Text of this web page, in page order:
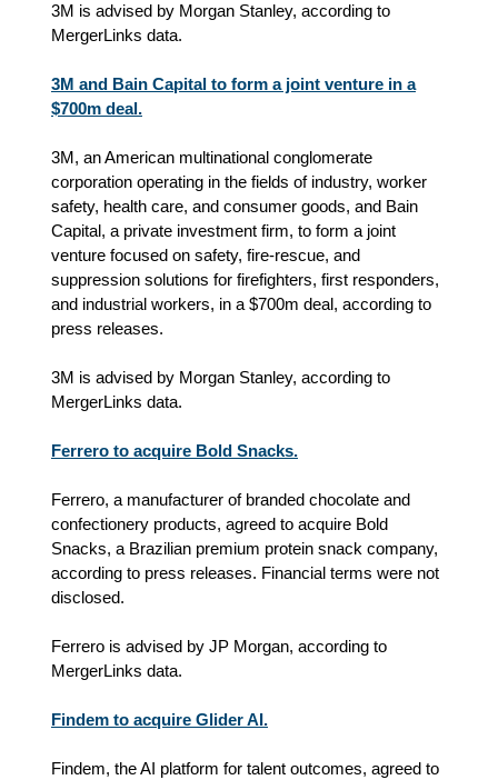
3M is advised by Morgan Stanley, according to
MergerLinks data.
3M and Bain Capital to form a joint venture in a
$700m deal.
3M, an American multinational conglomerate
corporation operating in the fields of industry, worker
safety, health care, and consumer goods, and Bain
Capital, a private investment firm, to form a joint
venture focused on safety, fire-rescue, and
suppression solutions for firefighters, first responders,
and industrial workers, in a $700m deal, according to
press releases.
3M is advised by Morgan Stanley, according to
MergerLinks data.
Ferrero to acquire Bold Snacks.
Ferrero, a manufacturer of branded chocolate and
confectionery products, agreed to acquire Bold
Snacks, a Brazilian premium protein snack company,
according to press releases. Financial terms were not
disclosed.
Ferrero is advised by JP Morgan, according to
MergerLinks data.
Findem to acquire Glider AI.
Findem, the AI platform for talent outcomes, agreed to